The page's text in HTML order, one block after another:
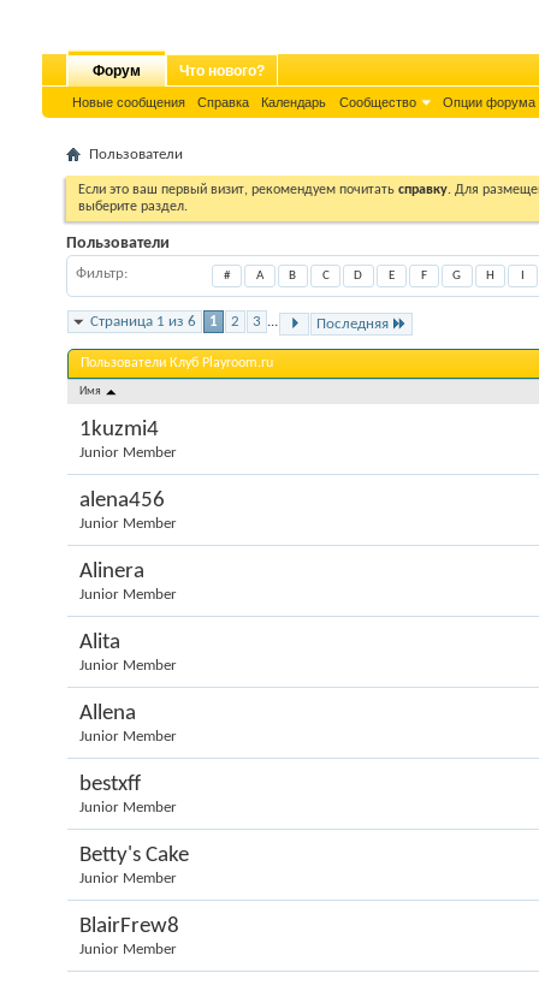
Форум
Новые сообщения Справка Календарь Сообщество Опции форума
Что нового?
Пользователи
Если это ваш первый визит, рекомендуем почитать справку. Для
выберите раздел.
Пользователи
Фильтр # A B C D E F G H
Страница 1 из 6 1 2 3 ... Последняя
Пользователи Клуб Playroom.ru
Имя
1kuzmi4
Junior Member
alena456
Junior Member
Alinera
Junior Member
Alita
Junior Member
Allena
Junior Member
bestxff
Junior Member
Betty's Cake
Junior Member
BlairFrew8
Junior Member